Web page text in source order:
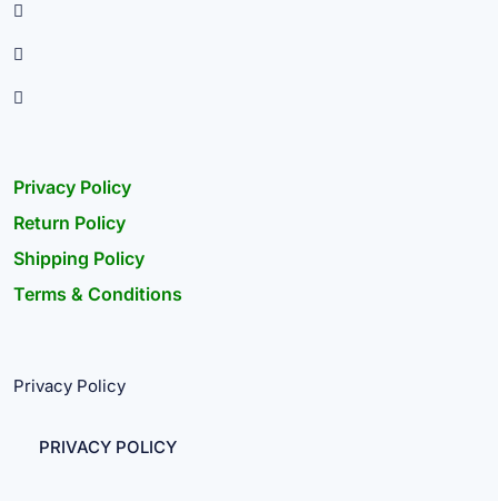
Privacy Policy
Return Policy
Shipping Policy
Terms & Conditions
Privacy Policy
PRIVACY POLICY